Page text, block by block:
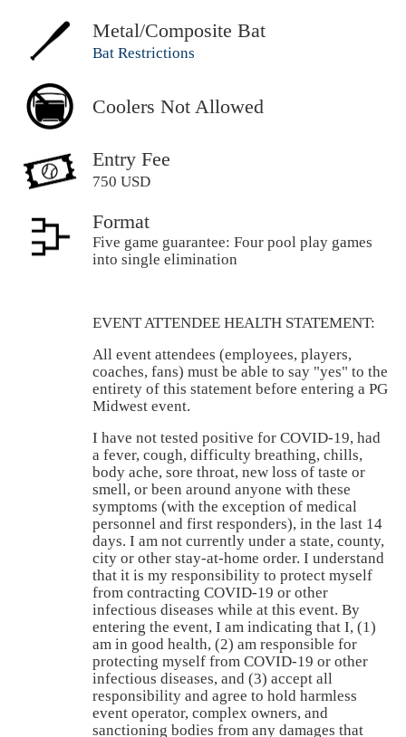
Metal/Composite Bat
Bat Restrictions
Coolers Not Allowed
Entry Fee
750 USD
Format
Five game guarantee: Four pool play games
into single elimination
EVENT ATTENDEE HEALTH STATEMENT:
All event attendees (employees, players,
coaches, fans) must be able to say "yes" to the
entirety of this statement before entering a PG
Midwest event.
I have not tested positive for COVID-19, had
a fever, cough, difficulty breathing, chills,
body ache, sore throat, new loss of taste or
smell, or been around anyone with these
symptoms (with the exception of medical
personnel and first responders), in the last 14
days. I am not currently under a state, county,
city or other stay-at-home order. I understand
that it is my responsibility to protect myself
from contracting COVID-19 or other
infectious diseases while at this event. By
entering the event, I am indicating that I, (1)
am in good health, (2) am responsible for
protecting myself from COVID-19 or other
infectious diseases, and (3) accept all
responsibility and agree to hold harmless
event operator, complex owners, and
sanctioning bodies from any damages that